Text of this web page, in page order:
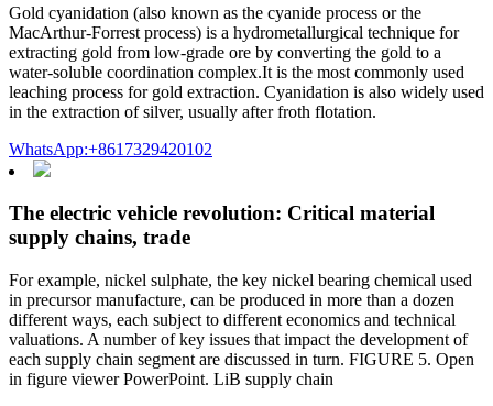
Gold cyanidation (also known as the cyanide process or the
MacArthur-Forrest process) is a hydrometallurgical technique for
extracting gold from low-grade ore by converting the gold to a
water-soluble coordination complex.It is the most commonly used
leaching process for gold extraction. Cyanidation is also widely used
in the extraction of silver, usually after froth flotation.
WhatsApp:+8617329420102
The electric vehicle revolution: Critical material
supply chains, trade
For example, nickel sulphate, the key nickel bearing chemical used
in precursor manufacture, can be produced in more than a dozen
different ways, each subject to different economics and technical
valuations. A number of key issues that impact the development of
each supply chain segment are discussed in turn. FIGURE 5. Open
in figure viewer PowerPoint. LiB supply chain